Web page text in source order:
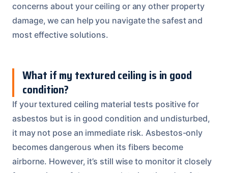
concerns about your ceiling or any other property
damage, we can help you navigate the safest and
most effective solutions.
What if my textured ceiling is in good
condition?
If your textured ceiling material tests positive for
asbestos but is in good condition and undisturbed,
it may not pose an immediate risk. Asbestos-only
becomes dangerous when its fibers become
airborne. However, it’s still wise to monitor it closely